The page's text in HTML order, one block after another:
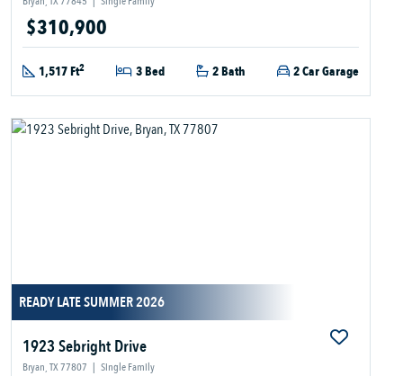
$310,900
1,517 Ft2 3 Bed 2 Bath 2 Car Garage
READY LATE SUMMER 2026
1923 Sebright Drive
Bryan, TX 77807 | Single Family